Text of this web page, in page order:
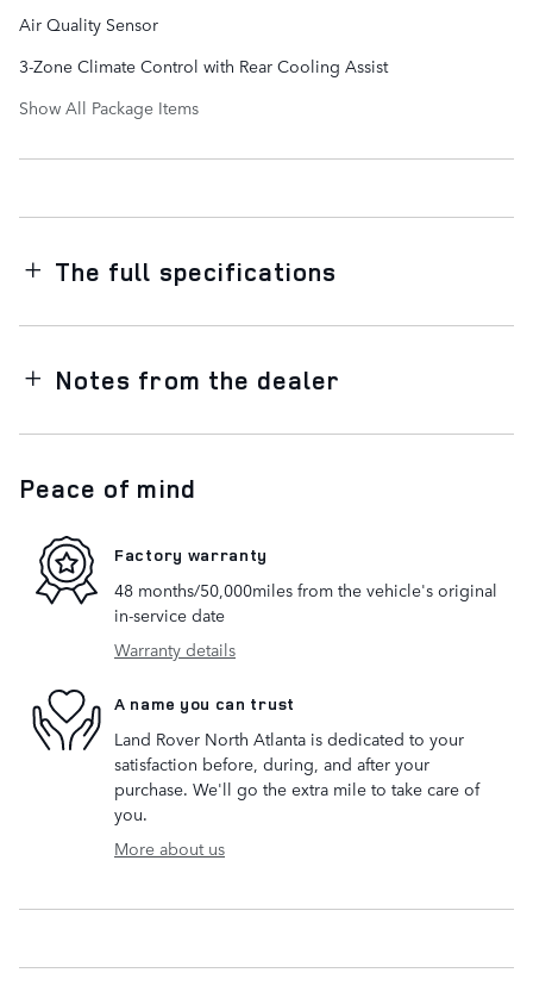
Air Quality Sensor
3-Zone Climate Control with Rear Cooling Assist
Show All Package Items
The full specifications
Notes from the dealer
Peace of mind
Factory warranty
48 months/50,000miles from the vehicle's original
in-service date
Warranty details
A name you can trust
Land Rover North Atlanta is dedicated to your
satisfaction before, during, and after your
purchase. We'll go the extra mile to take care of
you.
More about us